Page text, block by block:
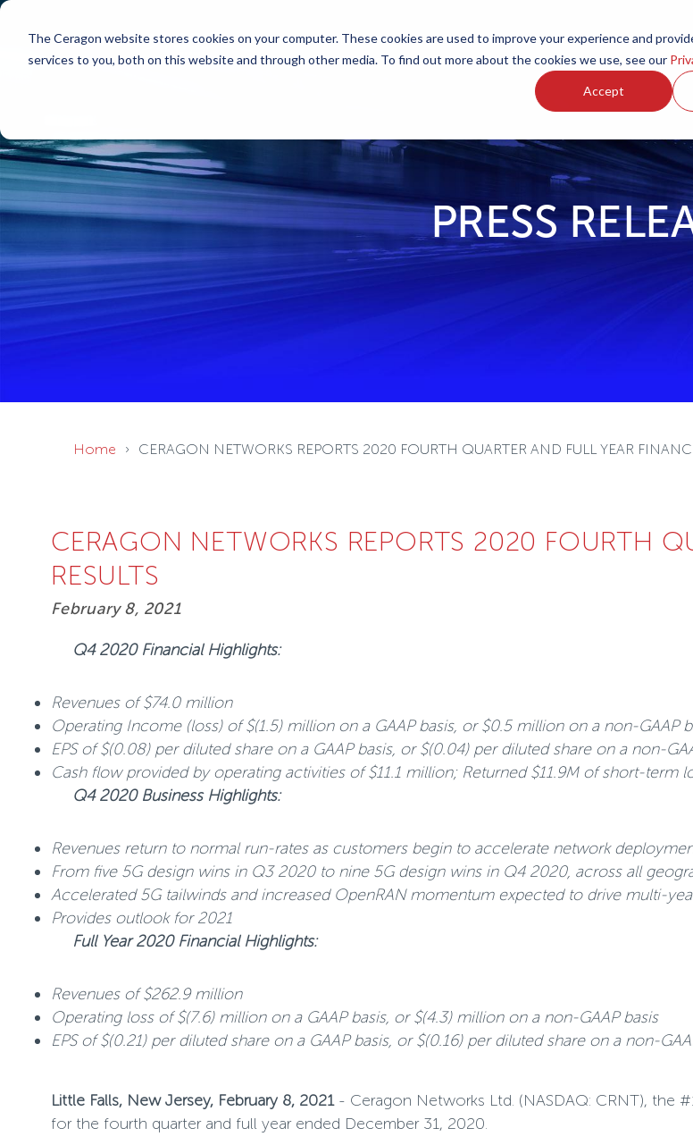
The Ceragon website stores cookies on your computer. These cookies are used to improve your experience and
services to you, both on this website and through other media. To find out more about the cookies we use, see our
Accept
Markets Solutions Products Services Resources Partners
PRESS
Home CERAGON NETWORKS REPORTS 2020 FOURTH QUARTER AND FULL YEAR
CERAGON NETWORKS REPORTS 2020 FOURTH
RESULTS
February 8, 2021
Q4 2020 Financial Highlights:
Revenues of $74.0 million
Operating Income (loss) of $(1.5) million on a GAAP basis, or $0.5 million on a non-GAAP
EPS of $(0.08) per diluted share on a GAAP basis, or $(0.04) per diluted share on a non-
Cash flow provided by operating activities of $11.1 million; Returned $11.9M of short-term
Q4 2020 Business Highlights:
Revenues return to normal run-rates as customers begin to accelerate network
From five 5G design wins in Q3 2020 to nine 5G design wins in Q4 2020, across all
Accelerated 5G tailwinds and increased OpenRAN momentum expected to drive multi-
Provides outlook for 2021
Full Year 2020 Financial Highlights:
Revenues of $262.9 million
Operating loss of $(7.6) million on a GAAP basis, or $(4.3) million on a non-GAAP basis
EPS of $(0.21) per diluted share on a GAAP basis, or $(0.16) per diluted share on a non-
Little Falls, New Jersey, February 8, 2021- Ceragon Networks Ltd. (NASDAQ: CRNT), the
for the fourth quarter and full year ended December 31, 2020.